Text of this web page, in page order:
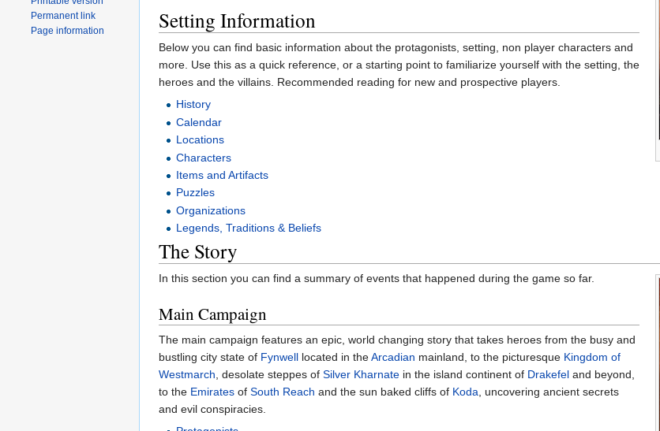
Setting Information
Below you can find basic information about the protagonists, setting, non player characters and
more. Use this as a quick reference, or a starting point to familiarize yourself with the setting, the
heroes and the villains. Recommended reading for new and prospective players.
History
Calendar
Locations
Characters
Items and Artifacts
Puzzles
Organizations
Legends, Traditions & Beliefs
The Story
In this section you can find a summary of events that happened during the game so far.
Main Campaign
The main campaign features an epic, world changing story that takes heroes from the busy and
bustling city state of Fynwell located in theArcadian mainland, to the picturesque Kingdom of
Westmarch , desolate steppes of Silver Kharnate in the island continent of Drakefel and beyond,
to the Emirates of South Reach and the sun baked cliffs of Koda , uncovering ancient secrets
and evil conspiracies.
Permanent link
Page information